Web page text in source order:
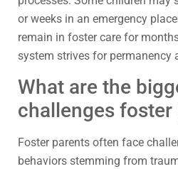
or weeks in an emergency
remain in foster care for
system strives for permanency
What are the
challenges foster
Foster parents often face
behaviors stemming from